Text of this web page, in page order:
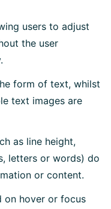
users to adjust
the user
form of text, whilst
text images are
as line height,
letters or words) do
or content.
on hover or focus